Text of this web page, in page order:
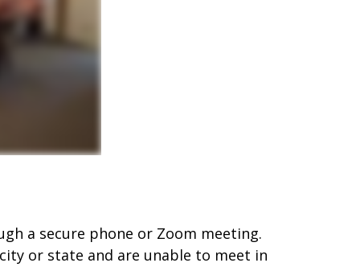
a secure phone or Zoom meeting.
or state and are unable to meet in